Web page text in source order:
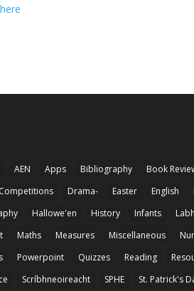
AEN Apps Bibliography
Book
Competitions Drama- Easter English
Hallowe'en History Infants
Maths Measures Miscellaneous
Powerpoint Quizzes Reading
Scríbhneoireacht SPHE St. Patrick's